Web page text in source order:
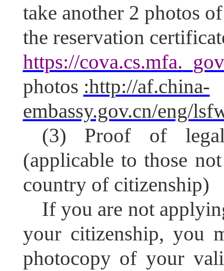
take another 2 photos
the reservation
https://cova.cs.mfa.
photos :http://af.china-
embassy.gov.cn/eng/
(3) Proof of
(applicable to those
country of citizenship)
If you are not
your citizenship, you
photocopy of your